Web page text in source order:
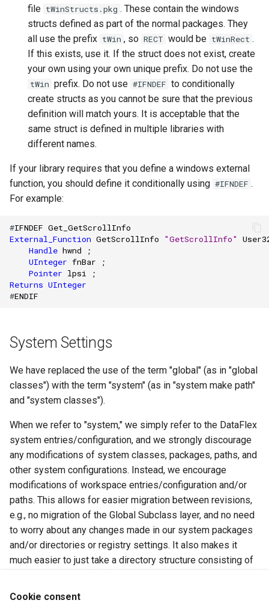
file tWinStructs.pkg . These contain the windows
structs defined as part of the normal packages. They
all use the prefix tWin , so RECT would be tWinRect .
If this exists, use it. If the struct does not exist, create
your own using your own unique prefix. Do not use the
tWin prefix. Do not use #IFNDEF to conditionally
create structs as you cannot be sure that the previous
definition will match yours. It is acceptable that the
same struct is defined in multiple libraries with
different names.
If your library requires that you define a windows external
function, you should define it conditionally using #IFNDEF .
For example:
#IFNDEF Get_GetScrollInfo
External_Function GetScrollInfo "GetScrollInfo"
Handle hwnd
;
UInteger fnBar
;
Pointer lpsi
;
Returns UInteger
#ENDIF
System Settings
We have replaced the use of the term "global" (as in "global
classes") with the term "system" (as in "system make path"
and "system classes").
When we refer to "system," we simply refer to the DataFlex
system entries/configuration, and we strongly discourage
any modifications of system classes, packages, paths, and
other system configurations. Instead, we encourage
modifications of workspace entries/configuration and/or
paths. This allows for easier migration between revisions,
e.g., no migration of the Global Subclass layer, and no need
to worry about any changes made in our system packages
and/or directories or registry settings. It also makes it
much easier to just take a directory structure consisting of
machine and just start using it, without having to worry
Cookie consent